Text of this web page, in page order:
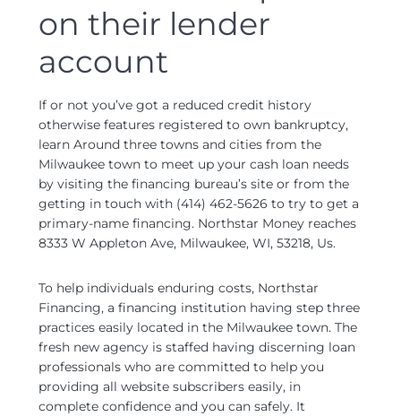
on their lender
account
If or not you’ve got a reduced credit history
otherwise features registered to own bankruptcy,
learn Around three towns and cities from the
Milwaukee town to meet up your cash loan needs
by visiting the financing bureau’s site or from the
getting in touch with (414) 462-5626 to try to get a
primary-name financing. Northstar Money reaches
8333 W Appleton Ave, Milwaukee, WI, 53218, Us.
To help individuals enduring costs, Northstar
Financing, a financing institution having step three
practices easily located in the Milwaukee town. The
fresh new agency is staffed having discerning loan
professionals who are committed to help you
providing all website subscribers easily, in
complete confidence and you can safely. It